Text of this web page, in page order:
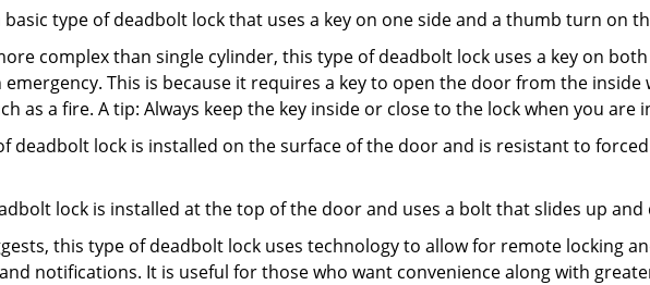
basic type of deadbolt lock that uses a key on one side and a thumb turn on
complex than single cylinder, this type of deadbolt lock uses a key on
emergency. This is because it requires a key to open the door from the
as a fire. A tip: Always keep the key inside or close to the lock when you are
deadbolt lock is installed on the surface of the door and is resistant to
lock is installed at the top of the door and uses a bolt that slides up and
this type of deadbolt lock uses technology to allow for remote locking
notifications. It is useful for those who want convenience along with